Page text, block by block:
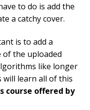
to do is add the
a catchy cover.
is to add a
the uploaded
like longer
will learn all of this
course offered by